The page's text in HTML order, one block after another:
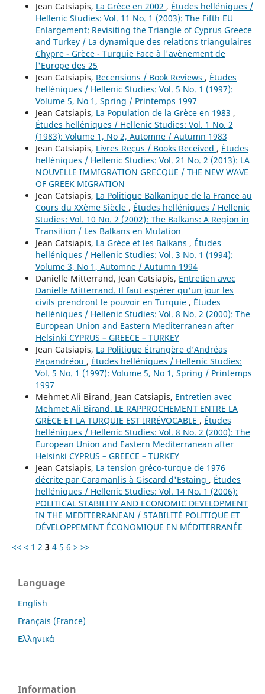
Jean Catsiapis, La Grèce en 2002 , Études helléniques /
Hellenic Studies: Vol. 11 No. 1 (2003): The Fifth EU
Enlargement: Revisiting the Triangle of Cyprus Greece
and Turkey / La dynamique des relations triangulaires
Chypre - Grèce - Turquie Face à l'avènement de
l'Europe des 25
Jean Catsiapis, Recensions / Book Reviews , Études
helléniques / Hellenic Studies: Vol. 5 No. 1 (1997):
Volume 5, No 1, Spring / Printemps 1997
Jean Catsiapis, La Population de la Grèce en 1983 ,
Études helléniques / Hellenic Studies: Vol. 1 No. 2
(1983): Volume 1, No 2, Automne / Autumn 1983
Jean Catsiapis, Livres Reçus / Books Received , Études
helléniques / Hellenic Studies: Vol. 21 No. 2 (2013): LA
NOUVELLE IMMIGRATION GRECQUE / THE NEW WAVE
OF GREEK MIGRATION
Jean Catsiapis, La Politique Balkanique de la France au
Cours du XXème Siècle , Études helléniques / Hellenic
Studies: Vol. 10 No. 2 (2002): The Balkans: A Region in
Transition / Les Balkans en Mutation
Jean Catsiapis, La Grèce et les Balkans , Études
helléniques / Hellenic Studies: Vol. 3 No. 1 (1994):
Volume 3, No 1, Automne / Autumn 1994
Danielle Mitterrand, Jean Catsiapis, Entretien avec
Danielle Mitterrand. Il faut espérer qu'un jour les
civils prendront le pouvoir en Turquie , Études
helléniques / Hellenic Studies: Vol. 8 No. 2 (2000): The
European Union and Eastern Mediterranean after
Helsinki CYPRUS – GREECE – TURKEY
Jean Catsiapis, La Politique Étrangère d’Andréas
Papandréou , Études helléniques / Hellenic Studies:
Vol. 5 No. 1 (1997): Volume 5, No 1, Spring / Printemps
1997
Mehmet Ali Birand, Jean Catsiapis, Entretien avec
Mehmet Ali Birand. LE RAPPROCHEMENT ENTRE LA
GRÈCE ET LA TURQUIE EST IRRÉVOCABLE , Études
helléniques / Hellenic Studies: Vol. 8 No. 2 (2000): The
European Union and Eastern Mediterranean after
Helsinki CYPRUS – GREECE – TURKEY
Jean Catsiapis, La tension gréco-turque de 1976
décrite par Caramanlis à Giscard d'Estaing , Études
helléniques / Hellenic Studies: Vol. 14 No. 1 (2006):
POLITICAL STABILITY AND ECONOMIC DEVELOPMENT
IN THE MEDITERRANEAN / STABILITÉ POLITIQUE ET
DÉVELOPPEMENT ÉCONOMIQUE EN MÉDITERRANÉE
<< < 1 2 3 4 5 6 > >>
Language
English
Français (France)
Ελληνικά
Information